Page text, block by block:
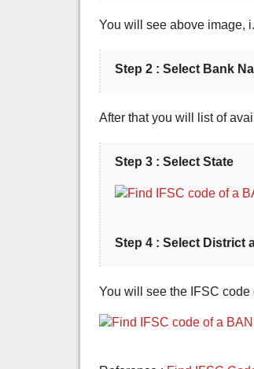
You will see above image,
Step 2 : Select Bank
After that you will list of
Step 3 : Select State
Step 4 : Select District
You will see the IFSC